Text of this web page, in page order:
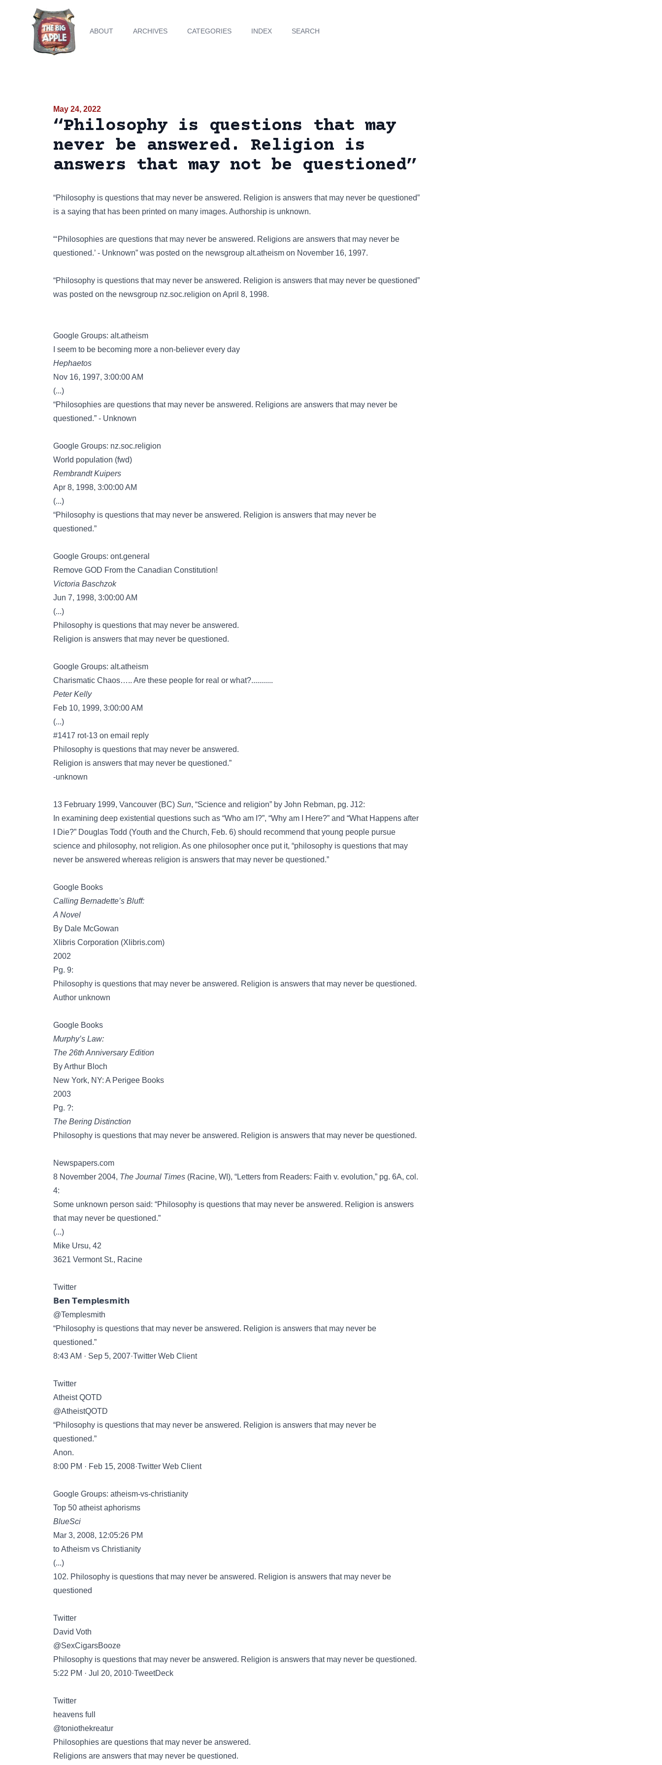
ABOUT ARCHIVES CATEGORIES INDEX SEARCH
May 24, 2022
“Philosophy is questions that may
never be answered. Religion is
answers that may not be questioned”
“Philosophy is questions that may never be answered. Religion is answers that may never be questioned”
is a saying that has been printed on many images. Authorship is unknown.
“‘Philosophies are questions that may never be answered. Religions are answers that may never be
questioned.’ - Unknown” was posted on the newsgroup alt.atheism on November 16, 1997.
“Philosophy is questions that may never be answered. Religion is answers that may never be questioned”
was posted on the newsgroup nz.soc.religion on April 8, 1998.
Google Groups: alt.atheism
I seem to be becoming more a non-believer every day
Hephaetos
Nov 16, 1997, 3:00:00 AM
(...)
“Philosophies are questions that may never be answered. Religions are answers that may never be
questioned.” - Unknown
Google Groups: nz.soc.religion
World population (fwd)
Rembrandt Kuipers
Apr 8, 1998, 3:00:00 AM
(...)
“Philosophy is questions that may never be answered. Religion is answers that may never be
questioned.”
Google Groups: ont.general
Remove GOD From the Canadian Constitution!
Victoria Baschzok
Jun 7, 1998, 3:00:00 AM
(...)
Philosophy is questions that may never be answered.
Religion is answers that may never be questioned.
Google Groups: alt.atheism
Charismatic Chaos….. Are these people for real or what?...........
Peter Kelly
Feb 10, 1999, 3:00:00 AM
(...)
#1417 rot-13 on email reply
Philosophy is questions that may never be answered.
Religion is answers that may never be questioned.”
-unknown
13 February 1999, Vancouver (BC) Sun, “Science and religion” by John Rebman, pg. J12:
In examining deep existential questions such as “Who am I?”, “Why am I Here?” and “What Happens after
I Die?” Douglas Todd (Youth and the Church, Feb. 6) should recommend that young people pursue
science and philosophy, not religion. As one philosopher once put it, “philosophy is questions that may
never be answered whereas religion is answers that may never be questioned.”
Google Books
Calling Bernadette’s Bluff:
A Novel
By Dale McGowan
Xlibris Corporation (Xlibris.com)
2002
Pg. 9:
Philosophy is questions that may never be answered. Religion is answers that may never be questioned.
Author unknown
Google Books
Murphy’s Law:
The 26th Anniversary Edition
By Arthur Bloch
New York, NY: A Perigee Books
2003
Pg. ?:
The Bering Distinction
Philosophy is questions that may never be answered. Religion is answers that may never be questioned.
Newspapers.com
8 November 2004, The Journal Times (Racine, WI), “Letters from Readers: Faith v. evolution,” pg. 6A, col.
4:
Some unknown person said: “Philosophy is questions that may never be answered. Religion is answers
that may never be questioned.”
(...)
Mike Ursu, 42
3621 Vermont St., Racine
Twitter
𝗕𝗲𝗻 𝗧𝗲𝗺𝗽𝗹𝗲𝘀𝗺𝗶𝘁𝗵
@Templesmith
“Philosophy is questions that may never be answered. Religion is answers that may never be
questioned.”
8:43 AM · Sep 5, 2007·Twitter Web Client
Twitter
Atheist QOTD
@AtheistQOTD
“Philosophy is questions that may never be answered. Religion is answers that may never be
questioned.”
Anon.
8:00 PM · Feb 15, 2008·Twitter Web Client
Google Groups: atheism-vs-christianity
Top 50 atheist aphorisms
BlueSci
Mar 3, 2008, 12:05:26 PM
to Atheism vs Christianity
(...)
102. Philosophy is questions that may never be answered. Religion is answers that may never be
questioned
Twitter
David Voth
@SexCigarsBooze
Philosophy is questions that may never be answered. Religion is answers that may never be questioned.
5:22 PM · Jul 20, 2010·TweetDeck
Twitter
heavens full
@toniothekreatur
Philosophies are questions that may never be answered.
Religions are answers that may never be questioned.